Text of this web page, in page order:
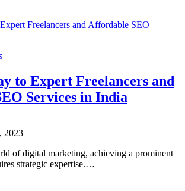
to Expert Freelancers and
Services in India
2023
of digital marketing, achieving a prominent
strategic expertise.…